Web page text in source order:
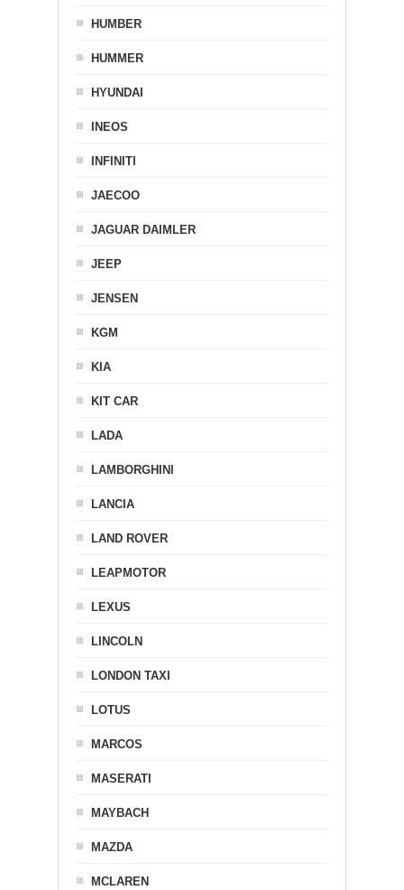
HUMBER
HUMMER
HYUNDAI
INEOS
INFINITI
JAECOO
JAGUAR DAIMLER
JEEP
JENSEN
KGM
KIA
KIT CAR
LADA
LAMBORGHINI
LANCIA
LAND ROVER
LEAPMOTOR
LEXUS
LINCOLN
LONDON TAXI
LOTUS
MARCOS
MASERATI
MAYBACH
MAZDA
MCLAREN